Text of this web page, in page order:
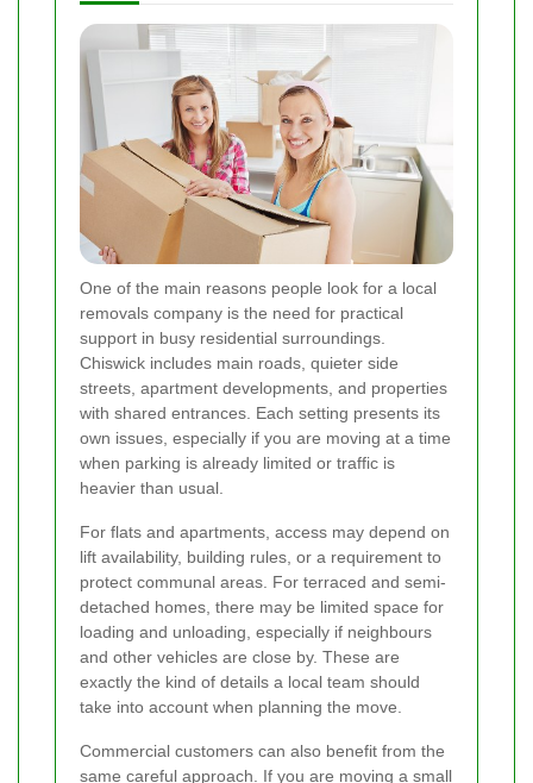
One of the main reasons people look for a local
removals company is the need for practical
support in busy residential surroundings.
Chiswick includes main roads, quieter side
streets, apartment developments, and properties
with shared entrances. Each setting presents its
own issues, especially if you are moving at a time
when parking is already limited or traffic is
heavier than usual.
For flats and apartments, access may depend on
lift availability, building rules, or a requirement to
protect communal areas. For terraced and semi-
detached homes, there may be limited space for
loading and unloading, especially if neighbours
and other vehicles are close by. These are
exactly the kind of details a local team should
take into account when planning the move.
Commercial customers can also benefit from the
same careful approach. If you are moving a small